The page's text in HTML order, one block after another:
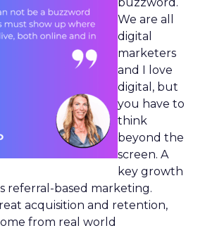
We are all
digital
marketers
and I love
digital, but
you have to
think
beyond the
screen. A
key growth
referral-based marketing.
acquisition and retention,
from real world